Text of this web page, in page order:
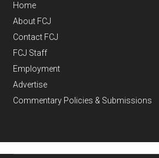
Home
About FCJ
Contact FCJ
FCJ Staff
Employment
Advertise
Commentary Policies & Submissions